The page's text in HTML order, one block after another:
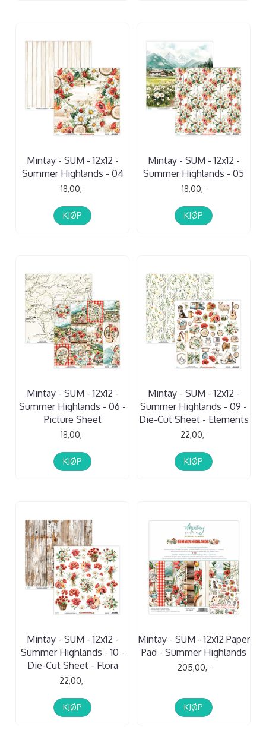
Mintay - SUM - 12x12 -
Summer Highlands - 04
18,00,-
KJØP
Mintay - SUM - 12x12 -
Summer Highlands - 05
18,00,-
KJØP
Mintay - SUM - 12x12 -
Summer Highlands - 06 -
Picture Sheet
18,00,-
KJØP
Mintay - SUM - 12x12 -
Summer Highlands - 09 -
Die-Cut Sheet - Elements
22,00,-
KJØP
Mintay - SUM - 12x12 -
Summer Highlands - 10 -
Die-Cut Sheet - Flora
22,00,-
KJØP
Mintay - SUM - 12x12 Paper
Pad - Summer Highlands
205,00,-
KJØP